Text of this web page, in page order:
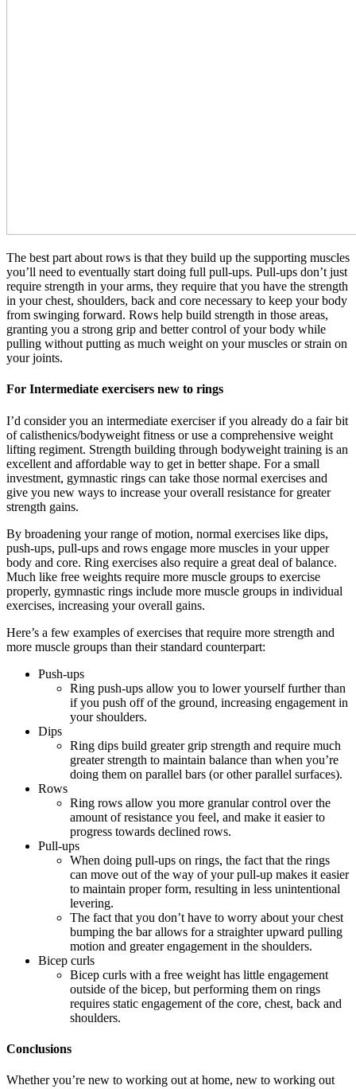
The best part about rows is that they build up the supporting muscles
you’ll need to eventually start doing full pull-ups. Pull-ups don’t just
require strength in your arms, they require that you have the strength
in your chest, shoulders, back and core necessary to keep your body
from swinging forward. Rows help build strength in those areas,
granting you a strong grip and better control of your body while
pulling without putting as much weight on your muscles or strain on
your joints.
For Intermediate exercisers new to rings
I’d consider you an intermediate exerciser if you already do a fair bit
of calisthenics/bodyweight fitness or use a comprehensive weight
lifting regiment. Strength building through bodyweight training is an
excellent and affordable way to get in better shape. For a small
investment, gymnastic rings can take those normal exercises and
give you new ways to increase your overall resistance for greater
strength gains.
By broadening your range of motion, normal exercises like dips,
push-ups, pull-ups and rows engage more muscles in your upper
body and core. Ring exercises also require a great deal of balance.
Much like free weights require more muscle groups to exercise
properly, gymnastic rings include more muscle groups in individual
exercises, increasing your overall gains.
Here’s a few examples of exercises that require more strength and
more muscle groups than their standard counterpart:
Push-ups
Ring push-ups allow you to lower yourself further than
if you push off of the ground, increasing engagement in
your shoulders.
Dips
Ring dips build greater grip strength and require much
greater strength to maintain balance than when you’re
doing them on parallel bars (or other parallel surfaces).
Rows
Ring rows allow you more granular control over the
amount of resistance you feel, and make it easier to
progress towards declined rows.
Pull-ups
When doing pull-ups on rings, the fact that the rings
can move out of the way of your pull-up makes it easier
to maintain proper form, resulting in less unintentional
levering.
The fact that you don’t have to worry about your chest
bumping the bar allows for a straighter upward pulling
motion and greater engagement in the shoulders.
Bicep curls
Bicep curls with a free weight has little engagement
outside of the bicep, but performing them on rings
requires static engagement of the core, chest, back and
shoulders.
Conclusions
Whether you’re new to working out at home, new to working out